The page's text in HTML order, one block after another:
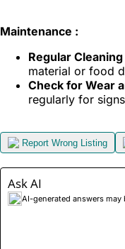
Maintenance :
Regular Cleaning
material or food
Check for Wear
regularly for
Report Wrong Listing
Ask AI
AI-generated answers